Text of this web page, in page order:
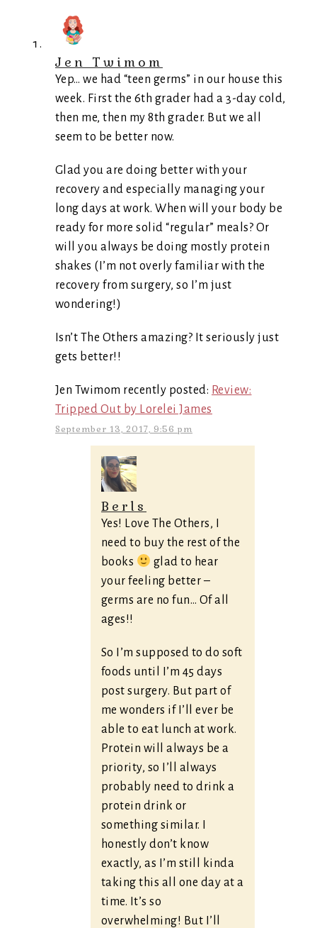
Jen Twimom
Yep… we had “teen germs” in our house this
week. First the 6th grader had a 3-day cold,
then me, then my 8th grader. But we all
seem to be better now.
Glad you are doing better with your
recovery and especially managing your
long days at work. When will your body be
ready for more solid “regular” meals? Or
will you always be doing mostly protein
shakes (I’m not overly familiar with the
recovery from surgery, so I’m just
wondering!)
Isn’t The Others amazing? It seriously just
gets better!!
Jen Twimom recently posted: Review:
Tripped Out by Lorelei James
September 13, 2017, 9:56 pm
Berls
Yes! Love The Others, I
need to buy the rest of the
books
glad to hear
your feeling better –
germs are no fun… Of all
ages!!
So I’m supposed to do soft
foods until I’m 45 days
post surgery. But part of
me wonders if I’ll ever be
able to eat lunch at work.
Protein will always be a
priority, so I’ll always
probably need to drink a
protein drink or
something similar. I
honestly don’t know
exactly, as I’m still kinda
taking this all one day at a
time. It’s so
overwhelming! But I’ll